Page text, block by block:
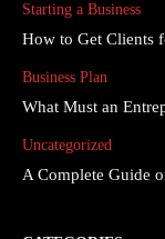
Starting a Business
How to Get Clients
Business Plan
What Must an
Uncategorized
A Complete Guide